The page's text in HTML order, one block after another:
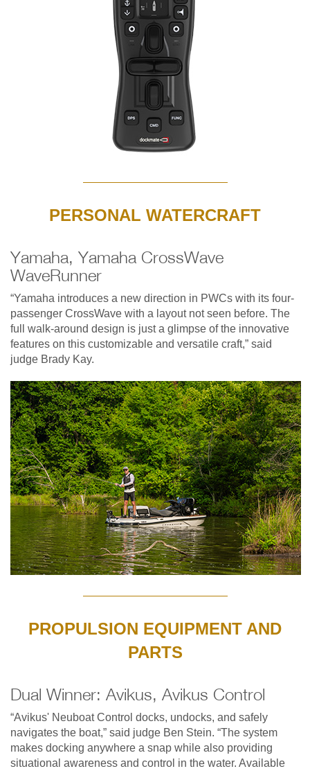
PERSONAL WATERCRAFT
Yamaha, Yamaha CrossWave
WaveRunner
“Yamaha introduces a new direction in PWCs with its four-
passenger CrossWave with a layout not seen before. The
full walk-around design is just a glimpse of the innovative
features on this customizable and versatile craft,” said
judge Brady Kay.
PROPULSION EQUIPMENT AND
PARTS
Dual Winner: Avikus, Avikus Control
“Avikus' Neuboat Control docks, undocks, and safely
navigates the boat,” said judge Ben Stein. “The system
makes docking anywhere a snap while also providing
situational awareness and control in the water. Available